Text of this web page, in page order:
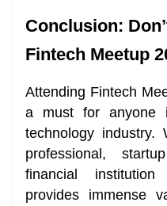
Conclusion:
Fintech Meetup
Attending Fintech
a must for anyone
technology industry.
professional,
financial
provides immense